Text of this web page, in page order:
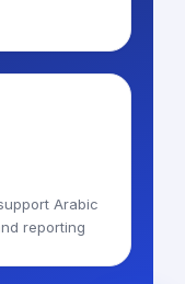
Arabic
reporting